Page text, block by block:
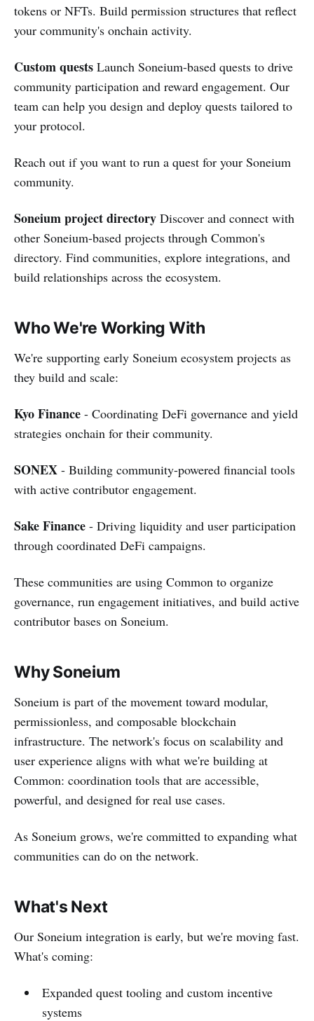
tokens or NFTs. Build permission structures that reflect
your community's onchain activity.
Custom quests Launch Soneium-based quests to drive
community participation and reward engagement. Our
team can help you design and deploy quests tailored to
your protocol.
Reach out if you want to run a quest for your Soneium
community.
Soneium project directory Discover and connect with
other Soneium-based projects through Common's
directory. Find communities, explore integrations, and
build relationships across the ecosystem.
Who We're Working With
We're supporting early Soneium ecosystem projects as
they build and scale:
Kyo Finance - Coordinating DeFi governance and yield
strategies onchain for their community.
SONEX - Building community-powered financial tools
with active contributor engagement.
Sake Finance - Driving liquidity and user participation
through coordinated DeFi campaigns.
These communities are using Common to organize
governance, run engagement initiatives, and build active
contributor bases on Soneium.
Why Soneium
Soneium is part of the movement toward modular,
permissionless, and composable blockchain
infrastructure. The network's focus on scalability and
user experience aligns with what we're building at
Common: coordination tools that are accessible,
powerful, and designed for real use cases.
As Soneium grows, we're committed to expanding what
communities can do on the network.
What's Next
Our Soneium integration is early, but we're moving fast.
What's coming:
Expanded quest tooling and custom incentive
systems